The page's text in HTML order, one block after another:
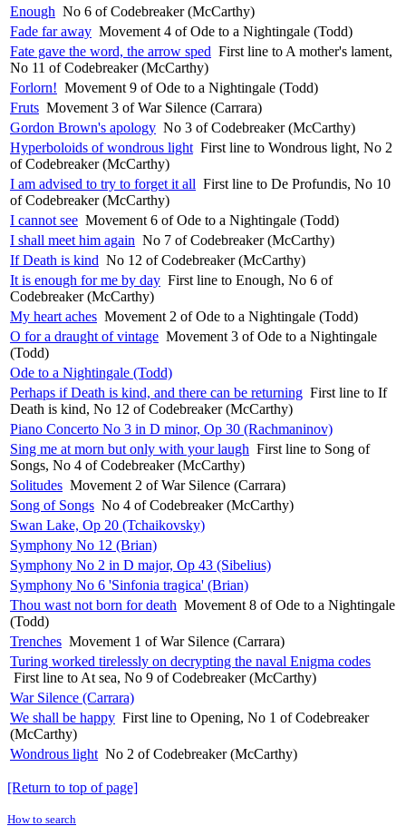
Enough No 6 of Codebreaker (McCarthy)
Fade far away Movement 4 of Ode to a Nightingale (Todd)
Fate gave the word, the arrow sped First line to A mother's lament,
No 11 of Codebreaker (McCarthy)
Forlorn! Movement 9 of Ode to a Nightingale (Todd)
Fruts Movement 3 of War Silence (Carrara)
Gordon Brown's apology No 3 of Codebreaker (McCarthy)
Hyperboloids of wondrous light First line to Wondrous light, No 2
of Codebreaker (McCarthy)
I am advised to try to forget it all First line to De Profundis, No 10
of Codebreaker (McCarthy)
I cannot see Movement 6 of Ode to a Nightingale (Todd)
I shall meet him again No 7 of Codebreaker (McCarthy)
If Death is kind No 12 of Codebreaker (McCarthy)
It is enough for me by day First line to Enough, No 6 of
Codebreaker (McCarthy)
My heart aches Movement 2 of Ode to a Nightingale (Todd)
O for a draught of vintage Movement 3 of Ode to a Nightingale
(Todd)
Ode to a Nightingale (Todd)
Perhaps if Death is kind, and there can be returning First line to If
Death is kind, No 12 of Codebreaker (McCarthy)
Piano Concerto No 3 in D minor, Op 30 (Rachmaninov)
Sing me at morn but only with your laugh First line to Song of
Songs, No 4 of Codebreaker (McCarthy)
Solitudes Movement 2 of War Silence (Carrara)
Song of Songs No 4 of Codebreaker (McCarthy)
Swan Lake, Op 20 (Tchaikovsky)
Symphony No 12 (Brian)
Symphony No 2 in D major, Op 43 (Sibelius)
Symphony No 6 'Sinfonia tragica' (Brian)
Thou wast not born for death Movement 8 of Ode to a Nightingale
(Todd)
Trenches Movement 1 of War Silence (Carrara)
Turing worked tirelessly on decrypting the naval Enigma codes
First line to At sea, No 9 of Codebreaker (McCarthy)
War Silence (Carrara)
We shall be happy First line to Opening, No 1 of Codebreaker
(McCarthy)
Wondrous light No 2 of Codebreaker (McCarthy)
[Return to top of page]
How to search